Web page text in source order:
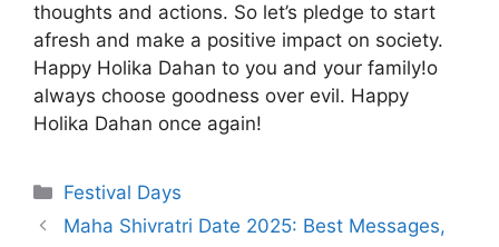
thoughts and actions. So let’s pledge to start
afresh and make a positive impact on society.
Happy Holika Dahan to you and your family!o
always choose goodness over evil. Happy
Holika Dahan once again!
Categories
Festival Days
Maha Shivratri Date 2025: Best Messages,